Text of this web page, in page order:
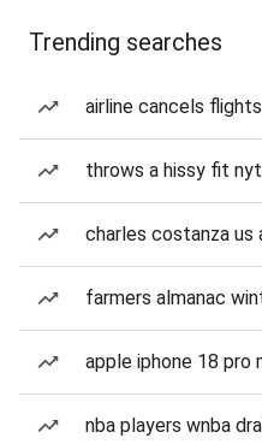
Trending searches
airline cancels flights
throws a hissy fit
charles costanza us
farmers almanac
apple iphone 18 pro
nba players wnba